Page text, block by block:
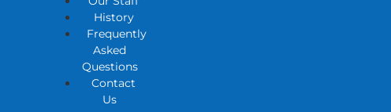
History
Frequently
Asked
Questions
Contact
Us